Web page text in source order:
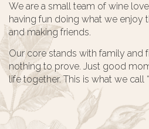
We are a small team of wine
having fun doing what we enjoy
and making friends.
Our core stands with family and
nothing to prove. Just good
life together. This is what we call “